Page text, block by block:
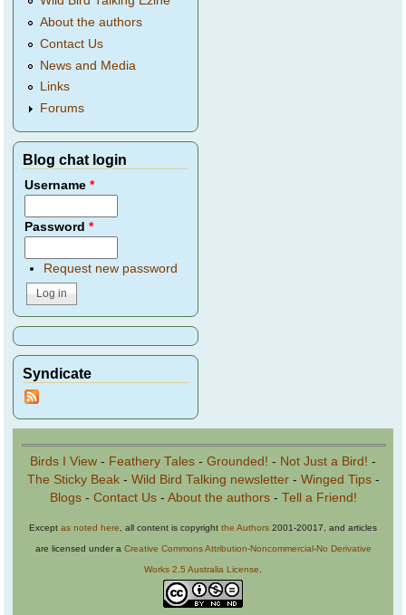
About the authors
Contact Us
News and Media
Links
Forums
Blog chat login
Username*
Password*
Request new password
Syndicate
Birds I View - Feathery Tales - Grounded! - Not Just a Bird! -
The Sticky Beak- Wild Bird Talking newsletter- Winged Tips-
Blogs- Contact Us- About the authors- Tell a Friend!
Except as noted here , all content is copyright the Authors 2001-20017, and articles
are licensed under a Creative Commons Attribution-Noncommercial-No Derivative
Works 2.5 Australia License